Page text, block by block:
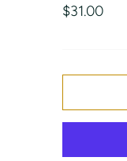
$31.00